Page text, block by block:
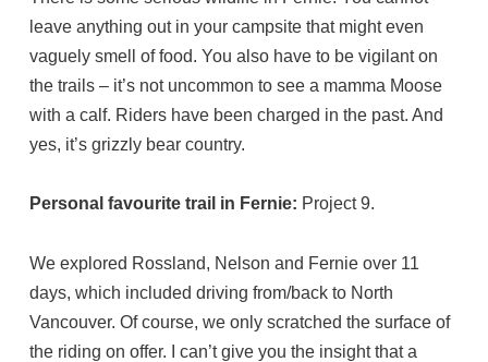
leave anything out in your campsite that might even
vaguely smell of food. You also have to be vigilant on
the trails – it’s not uncommon to see a mamma Moose
with a calf. Riders have been charged in the past. And
yes, it’s grizzly bear country.
Personal favourite trail in Fernie: Project 9.
We explored Rossland, Nelson and Fernie over 11
days, which included driving from/back to North
Vancouver. Of course, we only scratched the surface of
the riding on offer. I can’t give you the insight that a